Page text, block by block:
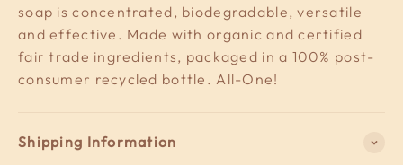
soap is concentrated, biodegradable, versatile
and effective. Made with organic and certified
fair trade ingredients, packaged in a 100% post-
consumer recycled bottle. All-One!
Shipping Information